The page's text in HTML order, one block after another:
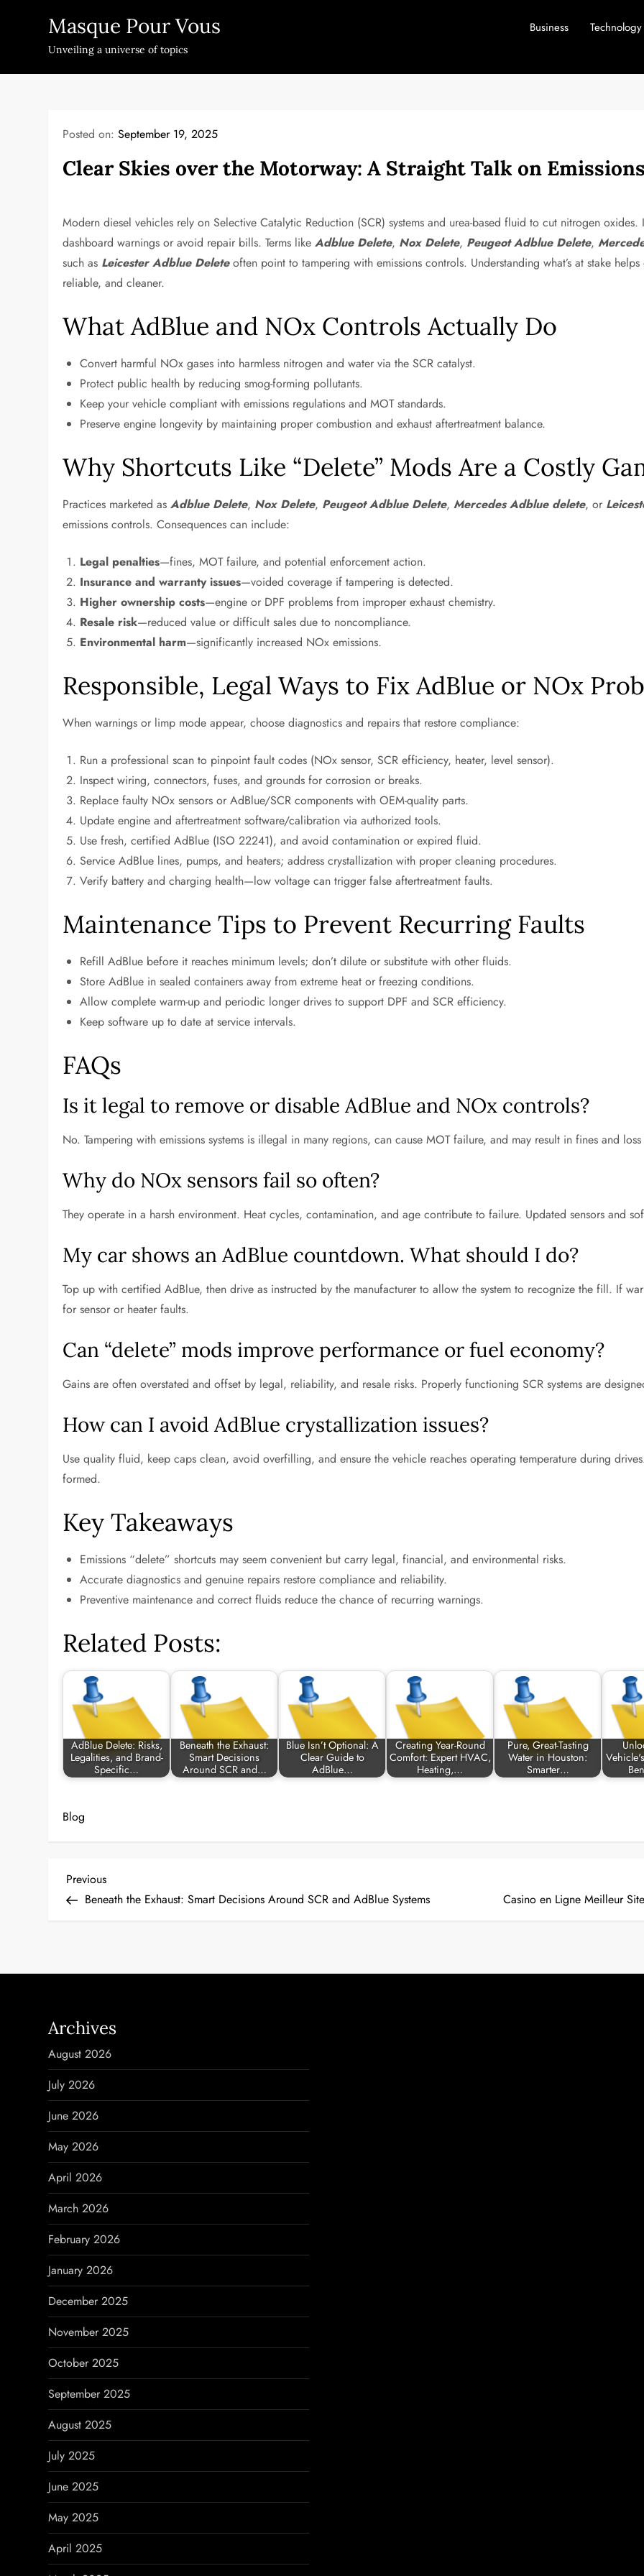
Masque Pour Vous
Unveiling a universe of topics
Business Technology
Posted on:September 19, 2025
Clear Skies over the Motorway: A Straight Talk on
Modern diesel vehicles rely on Selective Catalytic Reduction (SCR) systems and urea-based fluid to cut nitrogen
dashboard warnings or avoid repair bills. Terms likeAdblue Delete, Nox Delete, Peugeot Adblue Delete,
such as Leicester Adblue Deleteoften point to tampering with emissions controls. Understanding what’s at stake
reliable, and cleaner.
What AdBlue and NOx Controls Actually Do
Convert harmful NOx gases into harmless nitrogen and water via the SCR catalyst.
Protect public health by reducing smog-forming pollutants.
Keep your vehicle compliant with emissions regulations and MOT standards.
Preserve engine longevity by maintaining proper combustion and exhaust aftertreatment balance.
Why Shortcuts Like “Delete” Mods Are a Costly
Practices marketed asAdblue Delete, Nox Delete, Peugeot Adblue Delete,Mercedes Adblue delete, or
emissions controls. Consequences can include:
Legal penalties—fines, MOT failure, and potential enforcement action.
Insurance and warranty issues—voided coverage if tampering is detected.
Higher ownership costs—engine or DPF problems from improper exhaust chemistry.
Resale risk—reduced value or difficult sales due to noncompliance.
Environmental harm—significantly increased NOx emissions.
Responsible, Legal Ways to Fix AdBlue or NOx
When warnings or limp mode appear, choose diagnostics and repairs that restore compliance:
Run a professional scan to pinpoint fault codes (NOx sensor, SCR efficiency, heater, level sensor).
Inspect wiring, connectors, fuses, and grounds for corrosion or breaks.
Replace faulty NOx sensors or AdBlue/SCR components with OEM-quality parts.
Update engine and aftertreatment software/calibration via authorized tools.
Use fresh, certified AdBlue (ISO 22241), and avoid contamination or expired fluid.
Service AdBlue lines, pumps, and heaters; address crystallization with proper cleaning procedures.
Verify battery and charging health—low voltage can trigger false aftertreatment faults.
Maintenance Tips to Prevent Recurring Faults
Refill AdBlue before it reaches minimum levels; don’t dilute or substitute with other fluids.
Store AdBlue in sealed containers away from extreme heat or freezing conditions.
Allow complete warm-up and periodic longer drives to support DPF and SCR efficiency.
Keep software up to date at service intervals.
FAQs
Is it legal to remove or disable AdBlue and NOx controls?
No. Tampering with emissions systems is illegal in many regions, can cause MOT failure, and may result in fines and
Why do NOx sensors fail so often?
They operate in a harsh environment. Heat cycles, contamination, and age contribute to failure. Updated sensors and
My car shows an AdBlue countdown. What should I do?
Top up with certified AdBlue, then drive as instructed by the manufacturer to allow the system to recognize the fill. If
for sensor or heater faults.
Can “delete” mods improve performance or fuel economy?
Gains are often overstated and offset by legal, reliability, and resale risks. Properly functioning SCR systems are
How can I avoid AdBlue crystallization issues?
Use quality fluid, keep caps clean, avoid overfilling, and ensure the vehicle reaches operating temperature during
formed.
Key Takeaways
Emissions “delete” shortcuts may seem convenient but carry legal, financial, and environmental risks.
Accurate diagnostics and genuine repairs restore compliance and reliability.
Preventive maintenance and correct fluids reduce the chance of recurring warnings.
Related Posts:
AdBlue Delete: Risks,
Legalities, and Brand-
Specific…
Beneath the Exhaust:
Smart Decisions
Around SCR and…
Blue Isn’t Optional: A
Clear Guide to
AdBlue…
Creating Year-Round
Comfort: Expert HVAC,
Heating,…
Pure, Great-Tasting
Water in Houston:
Smarter…
Blog
P
t
a
v
i
g
a
t
i
o
n
Previous
Post
Previous
Beneath the Exhaust: Smart Decisions Around SCR and AdBlue Systems
Casino en Ligne Meilleur
Archives
August 2026
July 2026
June 2026
May 2026
April 2026
March 2026
February 2026
January 2026
December 2025
November 2025
October 2025
September 2025
August 2025
July 2025
June 2025
May 2025
April 2025